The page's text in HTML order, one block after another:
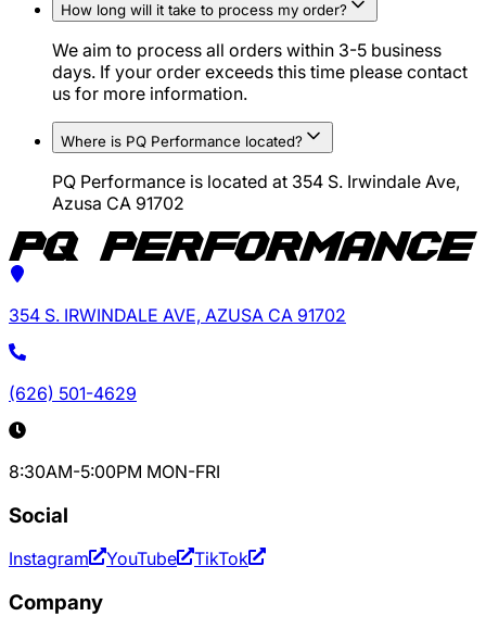
How long will it take to process my order?
We aim to process all orders within 3-5 business
days. If your order exceeds this time please contact
us for more information.
Where is PQ Performance located?
PQ Performance is located at 354 S. Irwindale Ave,
Azusa CA 91702
354 S. IRWINDALE AVE, AZUSA CA 91702
(626) 501-4629
8:30AM-5:00PM MON-FRI
Social
Instagram YouTube TikTok
Company